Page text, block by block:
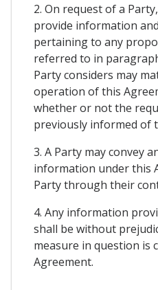
2. On request of a
provide information
pertaining to any
referred to in
Party considers may
operation of this
whether or not the
previously informed of
3. A Party may convey
information under this
Party through their
4. Any information
shall be without
measure in question is
Agreement.